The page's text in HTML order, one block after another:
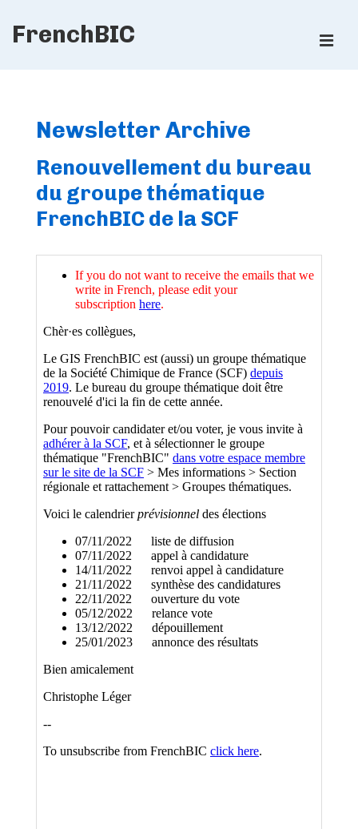
SkipFrenchBIC
Newsletter Archive
Renouvellement du bureau
du groupe thématique
FrenchBIC de la SCF